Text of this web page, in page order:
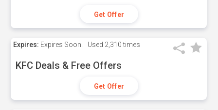
Get Offer
Expires: Expires Soon! Used 2,310 times
KFC Deals & Free Offers
Get Offer